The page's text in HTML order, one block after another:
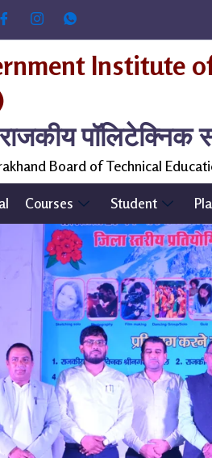
Institute
पॉलिटेक्निक
Board of Technical
Courses Student